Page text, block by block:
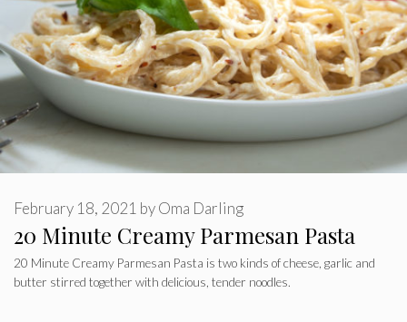
20 Minute Creamy Parmesan Pasta
February 18, 2021 byOma Darling
20 Minute Creamy Parmesan Pasta is two kinds of cheese, garlic and
butter stirred together with delicious, tender noodles.